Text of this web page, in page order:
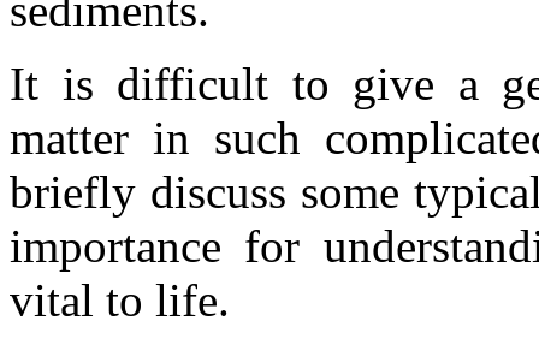
It is difficult to give a
matter in such
briefly discuss some
importance for
vital to life.